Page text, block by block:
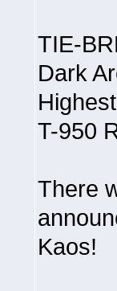
TIE-
Dark
T-950
There
Kaos!